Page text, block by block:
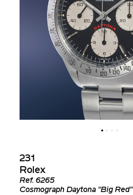
231
Rolex
Ref. 6265
Cosmograph Daytona "Big Red"